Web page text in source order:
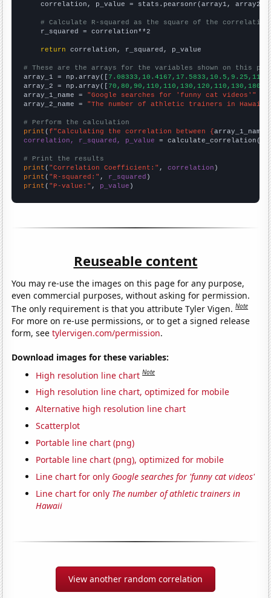
    correlation, p_value = stats.pearsonr(array1, array2)
# Calculate R-squared as the square of the
    r_squared = correlation**2
return correlation, r_squared, p_value
# These are the arrays for the variables shown on this
array_1 = np.array([
array_2 = np.array([
array_1_name = "Google searches for 'funny cat videos'"
array_2_name = "The number of athletic trainers in Hawaii"
# Perform the calculation
print (f"Calculating the correlation between {array_1_name
correlation, r_squared, p_value = calculate_correlation(
# Print the results
print ( "Correlation Coefficient:" , correlation
print ( "R-squared:" , r_squared
print ( "P-value:" , p_value )
Reuseable content
You may re-use the images on this page for any purpose,
even commercial purposes, without asking for permission.
The only requirement is that you attribute Tyler Vigen.Note
For more on re-use permissions, or to get a signed release
form, seetylervigen.com/permission.
Download images for these variables:
High resolution line chart Note
High resolution line chart, optimized for mobile
Alternative high resolution line chart
Scatterplot
Portable line chart (png)
Portable line chart (png), optimized for mobile
Line chart for only Google searches for 'funny cat videos'
Line chart for only The number of athletic trainers in
Hawaii
View another random correlation